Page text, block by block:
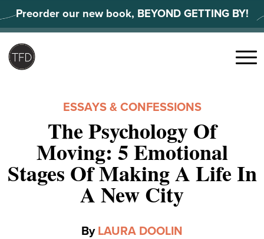
to
content
Preorder our new book, BEYOND GETTING BY!
Menu
ESSAYS & CONFESSIONS
The Psychology Of
Moving: 5 Emotional
Stages Of Making A Life In
A New City
By LAURA DOOLIN